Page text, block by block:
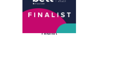
Finalist